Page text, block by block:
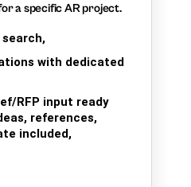
a specific AR project.
with dedicated
RFP input ready
references,
included,